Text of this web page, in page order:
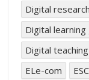
Digital
Digital learning
Digital
ELe-com